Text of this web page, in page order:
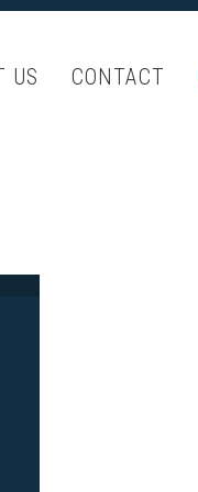
US CONTACT